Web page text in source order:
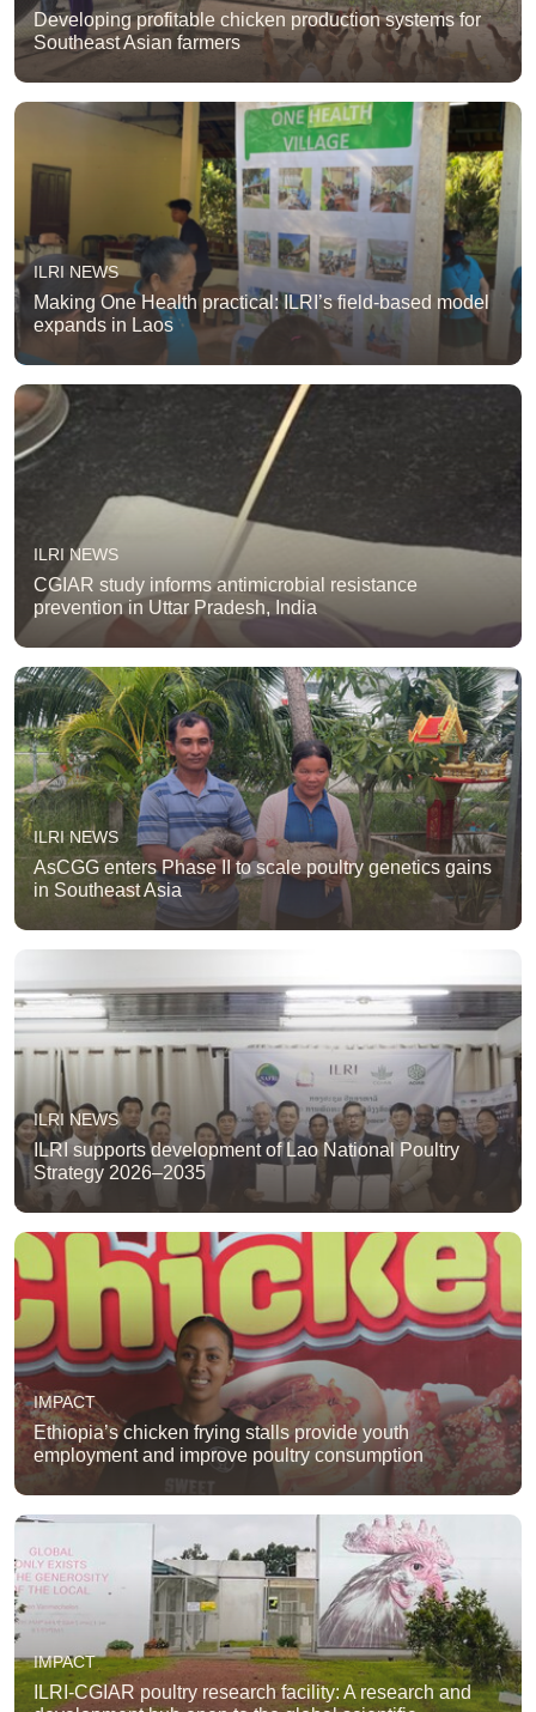
Developing profitable chicken production systems for
Southeast Asian farmers
ILRI NEWS
Making One Health practical: ILRI’s field-based model
expands in Laos
ILRI NEWS
CGIAR study informs antimicrobial resistance
prevention in Uttar Pradesh, India
ILRI NEWS
AsCGG enters Phase II to scale poultry genetics gains
in Southeast Asia
ILRI NEWS
ILRI supports development of Lao National Poultry
Strategy 2026–2035
IMPACT
Ethiopia’s chicken frying stalls provide youth
employment and improve poultry consumption
IMPACT
ILRI-CGIAR poultry research facility: A research and